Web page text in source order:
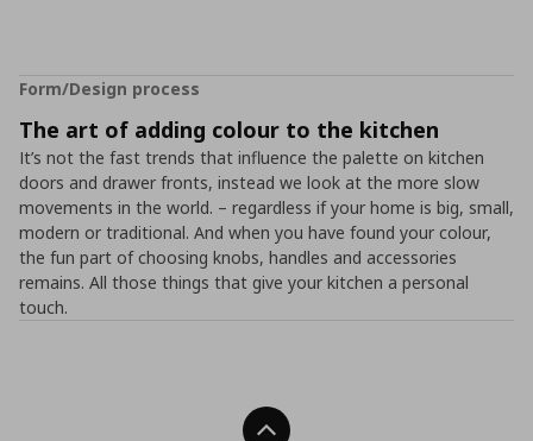
Form/Design process
The art of adding colour to the kitchen
It’s not the fast trends that influence the palette on kitchen
doors and drawer fronts, instead we look at the more slow
movements in the world. – regardless if your home is big, small,
modern or traditional. And when you have found your colour,
the fun part of choosing knobs, handles and accessories
remains. All those things that give your kitchen a personal
touch.
Back To Top